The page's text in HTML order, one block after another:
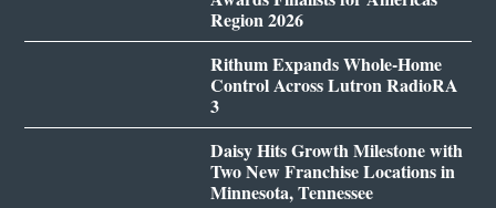
Region 2026
Rithum Expands Whole-Home
Control Across Lutron RadioRA
3
Daisy Hits Growth Milestone with
Two New Franchise Locations in
Minnesota, Tennessee